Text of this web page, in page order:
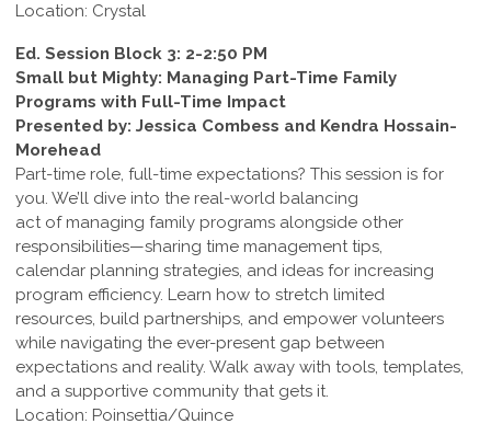
Location: Crystal
Ed. Session Block 3: 2-2:50 PM
Small but Mighty: Managing Part-Time Family
Programs with Full-Time Impact
Presented by: Jessica Combess and Kendra Hossain-
Morehead
Part-time role, full-time expectations? This session is for
you. We’ll dive into the real-world balancing
act of managing family programs alongside other
responsibilities—sharing time management tips,
calendar planning strategies, and ideas for increasing
program efficiency. Learn how to stretch limited
resources, build partnerships, and empower volunteers
while navigating the ever-present gap between
expectations and reality. Walk away with tools, templates,
and a supportive community that gets it.
Location: Poinsettia/Quince